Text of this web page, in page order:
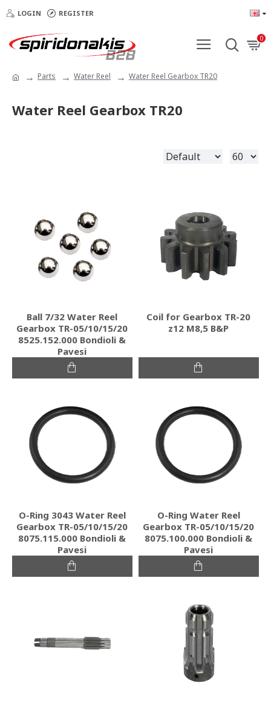
LOGIN REGISTER
0
Parts Water Reel Water Reel Gearbox TR20
Water Reel Gearbox TR20
Ball 7/32 Water Reel
Gearbox TR-05/10/15/20
8525.152.000 Bondioli &
Pavesi
Coil for Gearbox TR-20
z12 M8,5 B&P
O-Ring 3043 Water Reel
Gearbox TR-05/10/15/20
8075.115.000 Bondioli &
Pavesi
O-Ring Water Reel
Gearbox TR-05/10/15/20
8075.100.000 Bondioli &
Pavesi